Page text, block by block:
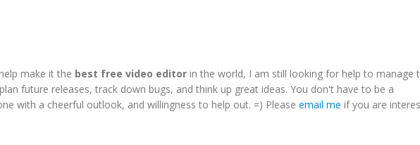
make it the best free video editor in the world, I am still looking for help to manage
future releases, track down bugs, and think up great ideas. You don't have to be a
with a cheerful outlook, and willingness to help out. =) Please email me if you are